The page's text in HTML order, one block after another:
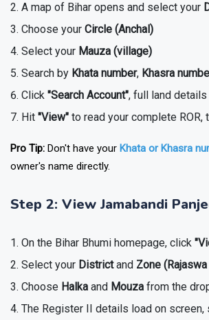
A map of Bihar opens and select your
Choose your Circle (Anchal)
Select your Mauza (village)
Search by Khata number, Khasra
Click "Search Account", full land
Hit "View" to read your complete
Pro Tip: Don't have your Khata or Khasra
owner's name directly.
Step 2: View Jamabandi
On the Bihar Bhumi homepage, click
Select your Districtand Zone
Choose Halka and Mouza from the
The Register II details load on screen,